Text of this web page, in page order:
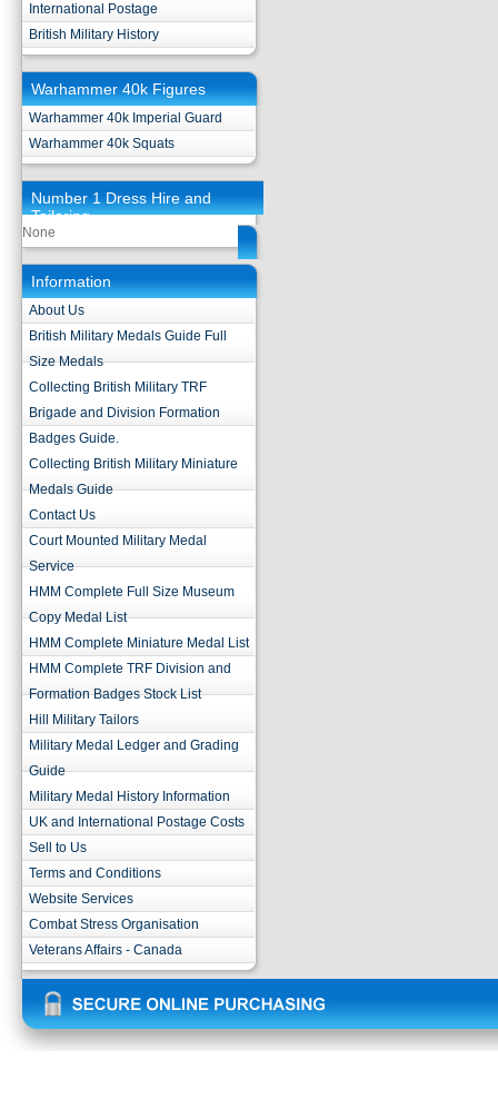
International Postage
British Military History
Warhammer 40k Figures
Warhammer 40k Imperial Guard
Warhammer 40k Squats
Number 1 Dress Hire and
Tailoring
None
Information
About Us
British Military Medals Guide Full
Size Medals
Collecting British Military TRF
Brigade and Division Formation
Badges Guide.
Collecting British Military Miniature
Medals Guide
Contact Us
Court Mounted Military Medal
Service
HMM Complete Full Size Museum
Copy Medal List
HMM Complete Miniature Medal List
HMM Complete TRF Division and
Formation Badges Stock List
Hill Military Tailors
Military Medal Ledger and Grading
Guide
Military Medal History Information
UK and International Postage Costs
Sell to Us
Terms and Conditions
Website Services
Combat Stress Organisation
Veterans Affairs - Canada